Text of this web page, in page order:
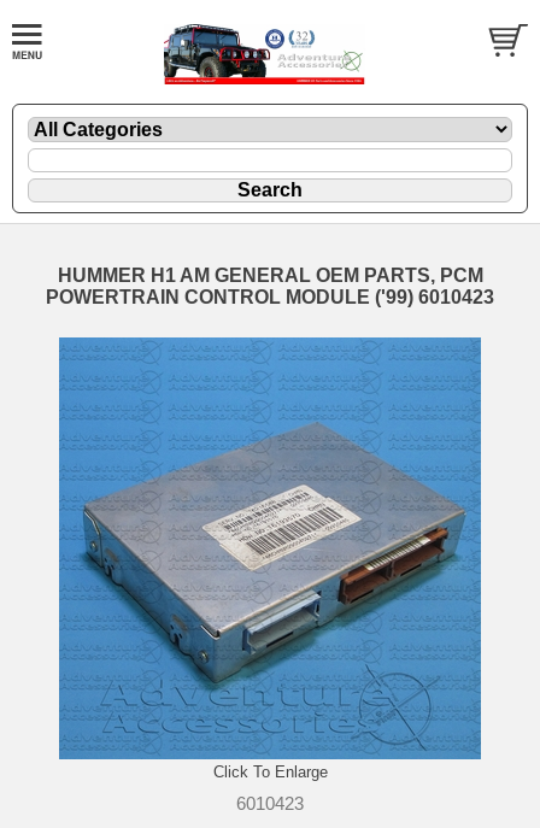
HUMMER H1 AM GENERAL OEM PARTS, PCM
POWERTRAIN CONTROL MODULE ('99) 6010423
Click To Enlarge
6010423